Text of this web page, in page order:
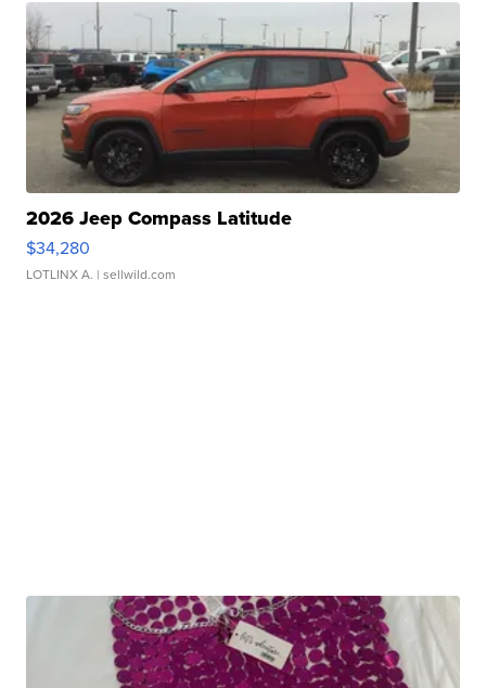
2026 Jeep Compass Latitude
$34,280
LOTLINX A. | sellwild.com